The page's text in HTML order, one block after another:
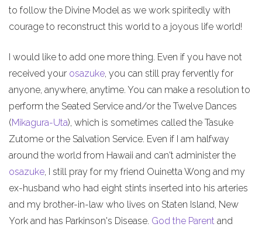
to follow the Divine Model as we work spiritedly with
courage to reconstruct this world to a joyous life world!
I would like to add one more thing. Even if you have not
received your osazuke, you can still pray fervently for
anyone, anywhere, anytime. You can make a resolution to
perform the Seated Service and/or the Twelve Dances
(Mikagura-Uta), which is sometimes called the Tasuke
Zutome or the Salvation Service. Even if I am halfway
around the world from Hawaii and can't administer the
osazuke, I still pray for my friend Ouinetta Wong and my
ex-husband who had eight stints inserted into his arteries
and my brother-in-law who lives on Staten Island, New
York and has Parkinson's Disease. God the Parent and